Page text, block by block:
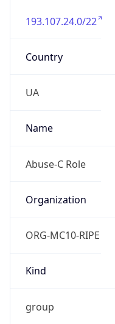
193.107.24.0/22
Country
UA
Name
Abuse-C Role
Organization
ORG-MC10-RIPE
Kind
group